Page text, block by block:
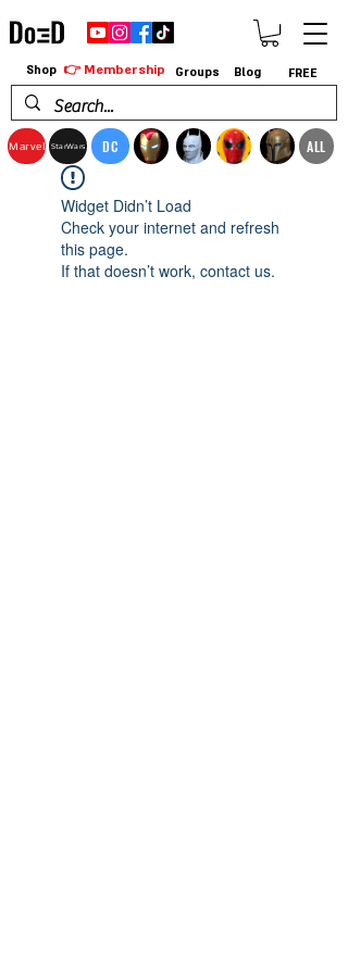
Marvel StarWars DC ALL
Shop 👉 Membership Groups Blog FREE
Widget Didn’t Load
Check your internet and refresh
this page.
If that doesn’t work, contact us.